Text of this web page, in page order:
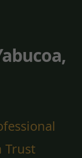
Trust